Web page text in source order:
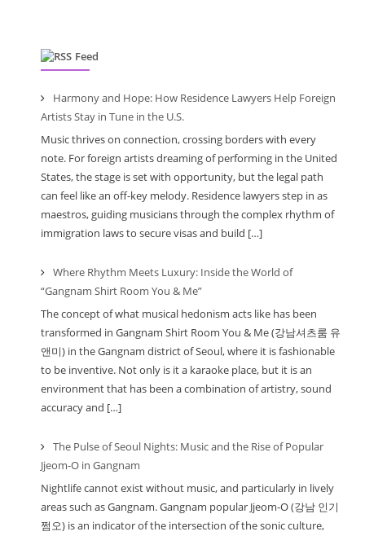
Feed
Harmony and Hope: How Residence Lawyers Help Foreign
Artists Stay in Tune in the U.S.
Music thrives on connection, crossing borders with every
note. For foreign artists dreaming of performing in the United
States, the stage is set with opportunity, but the legal path
can feel like an off-key melody. Residence lawyers step in as
maestros, guiding musicians through the complex rhythm of
immigration laws to secure visas and build […]
Where Rhythm Meets Luxury: Inside the World of
“Gangnam Shirt Room You & Me”
The concept of what musical hedonism acts like has been
transformed in Gangnam Shirt Room You & Me (강남셔츠룸 유
앤미) in the Gangnam district of Seoul, where it is fashionable
to be inventive. Not only is it a karaoke place, but it is an
environment that has been a combination of artistry, sound
accuracy and […]
The Pulse of Seoul Nights: Music and the Rise of Popular
Jjeom-O in Gangnam
Nightlife cannot exist without music, and particularly in lively
areas such as Gangnam. Gangnam popular Jjeom-O (강남 인기
쩜오) is an indicator of the intersection of the sonic culture,